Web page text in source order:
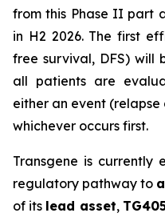
from this Phase II part
in H2 2026. The first
free survival, DFS) will
all patients are
either an event
whichever occurs first.
Transgene is currently
regulatory pathway to
of its lead asset,